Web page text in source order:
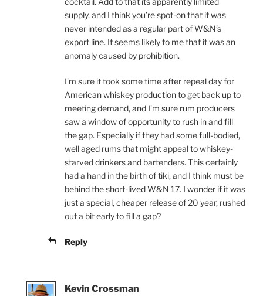
supply, and I think you’re spot-on that it was
never intended as a regular part of W&N’s
export line. It seems likely to me that it was an
anomaly caused by prohibition.
I’m sure it took some time after repeal day for
American whiskey production to get back up to
meeting demand, and I’m sure rum producers
saw a window of opportunity to rush in and fill
the gap. Especially if they had some full-bodied,
well aged rums that might appeal to whiskey-
starved drinkers and bartenders. This certainly
had a hand in the birth of tiki, and I think must be
behind the short-lived W&N 17. I wonder if it was
just a special, cheaper release of 20 year, rushed
out a bit early to fill a gap?
Reply
Kevin Crossman